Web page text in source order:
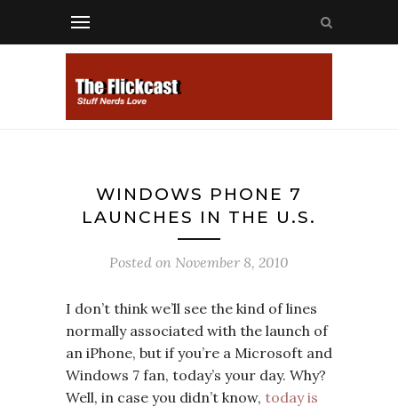
WINDOWS PHONE 7
LAUNCHES IN THE U.S.
Posted on November 8, 2010
I don’t think we’ll see the kind of lines
normally associated with the launch of
an iPhone, but if you’re a Microsoft and
Windows 7 fan, today’s your day. Why?
Well, in case you didn’t know, today is